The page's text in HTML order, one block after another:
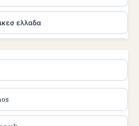
ελλαδα